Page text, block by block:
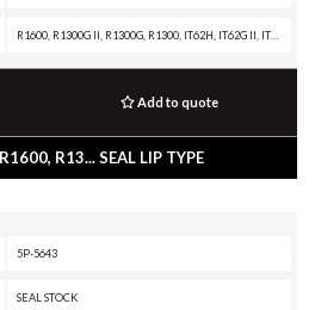
Add to quote
R13... SEAL LIP TYPE
5P-5643
SEAL STOCK